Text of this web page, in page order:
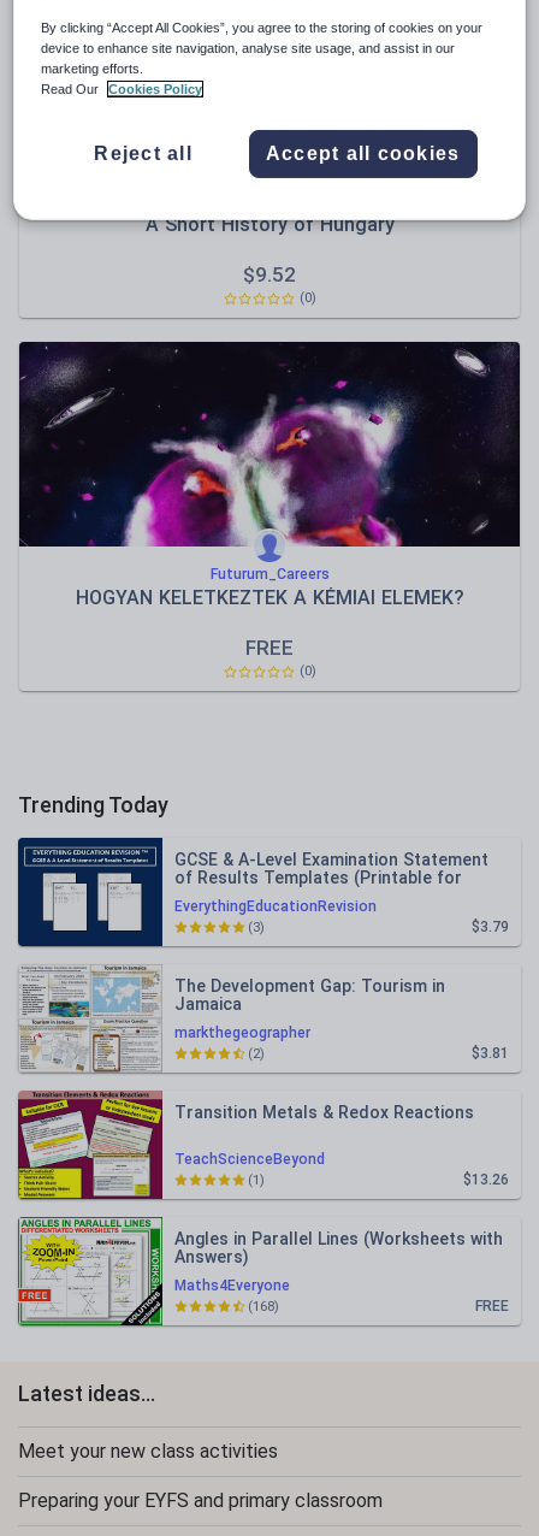
Sport, health and fitness
Texts
A Short History of Hungary
$9.52
(0)
Futurum_Careers
HOGYAN KELETKEZTEK A KÉMIAI ELEMEK?
FREE
(0)
Trending Today
EverythingEducationRevision
GCSE & A-Level Examination Statement
of Results Templates (Printable for
Mock Exam Administration)
$3.79
(3)
markthegeographer
The Development Gap: Tourism in
Jamaica
$3.81
(2)
TeachScienceBeyond
Transition Metals & Redox Reactions
$13.26
(1)
Maths4Everyone
Angles in Parallel Lines (Worksheets with
Answers)
FREE
(168)
Latest ideas...
Meet your new class activities
Preparing your EYFS and primary classroom
By clicking “Accept All Cookies”, you agree to the storing of cookies on your
device to enhance site navigation, analyse site usage, and assist in our
marketing efforts.
Read Our
Cookies Policy
Reject all Accept all cookies